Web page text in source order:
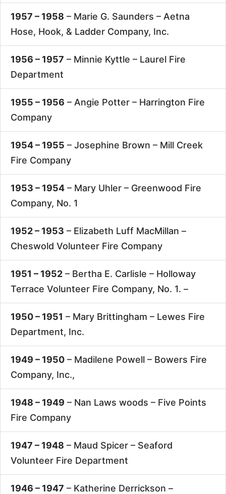
1957 – 1958 – Marie G. Saunders – Aetna
Hose, Hook, & Ladder Company, Inc.
1956 – 1957 – Minnie Kyttle – Laurel Fire
Department
1955 – 1956 – Angie Potter – Harrington Fire
Company
1954 – 1955 – Josephine Brown – Mill Creek
Fire Company
1953 – 1954 – Mary Uhler – Greenwood Fire
Company, No. 1
1952 – 1953 – Elizabeth Luff MacMillan –
Cheswold Volunteer Fire Company
1951 – 1952 – Bertha E. Carlisle – Holloway
Terrace Volunteer Fire Company, No. 1. –
1950 – 1951 – Mary Brittingham – Lewes Fire
Department, Inc.
1949 – 1950 – Madilene Powell – Bowers Fire
Company, Inc.,
1948 – 1949 – Nan Laws woods – Five Points
Fire Company
1947 – 1948 – Maud Spicer – Seaford
Volunteer Fire Department
1946 – 1947 – Katherine Derrickson –